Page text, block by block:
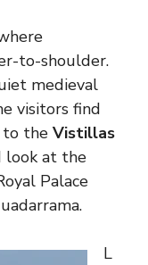
to-shoulder.
medieval
visitors find
to the Vistillas
look at the
Palace
L